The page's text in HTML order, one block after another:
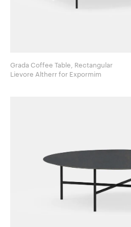
Grada Coffee Table, Rectangular
Lievore Altherr for Expormim